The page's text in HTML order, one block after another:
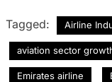
Tagged: Airline
aviation sector
Emirates airline